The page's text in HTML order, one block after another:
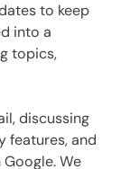
to keep
into a
topics,
discussing
features, and
We